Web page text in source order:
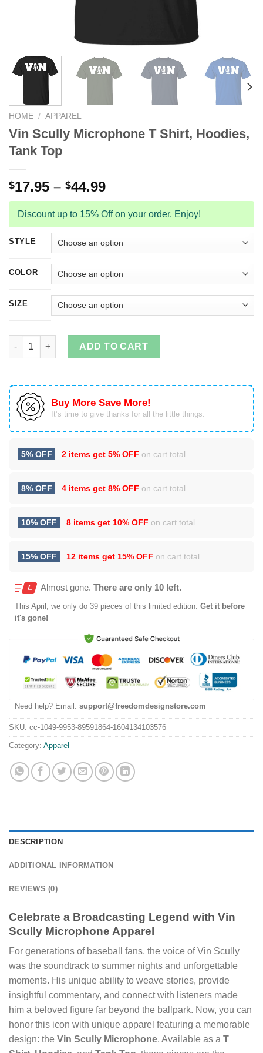
HOME / APPAREL
Vin Scully Microphone T Shirt, Hoodies,
Tank Top
$17.95 – $44.99
Discount up to 15% Off on your order. Enjoy!
STYLE
COLOR
SIZE
Vin Scully Microphone T Shirt, Hoodies, Tank Top quantity
ADD TO CART
Buy More Save More!
It’s time to give thanks for all the little things.
5% OFF 2 items get 5% OFF on cart total
8% OFF 4 items get 8% OFF on cart total
10% OFF 8 items get 10% OFF on cart total
15% OFF 12 items get 15% OFF on cart total
Almost gone. There are only 10 left.
This April , we only do 39 pieces of this limited edition. Get it before
it's gone!
Need help? Email: support@freedomdesignstore.com
SKU: cc-1049-9953-89591864-1604134103576
Category: Apparel
DESCRIPTION
ADDITIONAL INFORMATION
REVIEWS (0)
Celebrate a Broadcasting Legend with Vin
Scully Microphone Apparel
For generations of baseball fans, the voice of Vin Scully
was the soundtrack to summer nights and unforgettable
moments. His unique ability to weave stories, provide
insightful commentary, and connect with listeners made
him a beloved figure far beyond the ballpark. Now, you can
honor this icon with unique apparel featuring a memorable
design: the Vin Scully Microphone. Available as a T